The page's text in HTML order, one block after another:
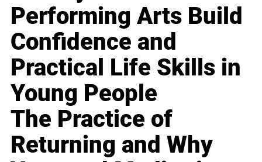
Performing Arts Build
Confidence and
Practical Life Skills in
Young People
The Practice of
Returning and Why